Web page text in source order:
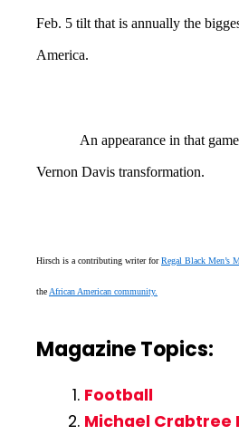
Feb. 5 tilt that is annually the
America.
An appearance in that
Vernon Davis transformation.
Hirsch is a contributing writer forRegal Black Men’s
theAfrican American community.
Magazine Topics:
Football
Michael Crabtree